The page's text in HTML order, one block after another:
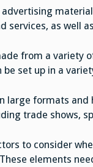
services, as well
from a variety
be set up in a
large formats
trade shows,
to consider
elements